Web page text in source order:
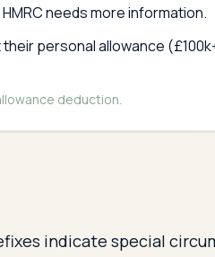
needs more information.
personal allowance
deduction.
indicate special